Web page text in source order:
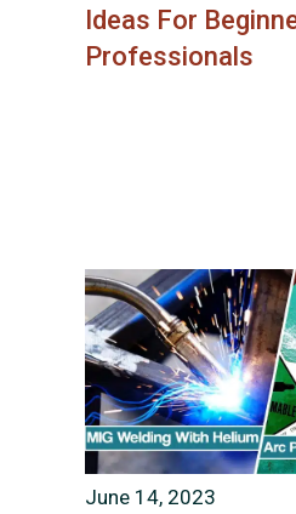
Ideas For
Professionals
June 14, 2023